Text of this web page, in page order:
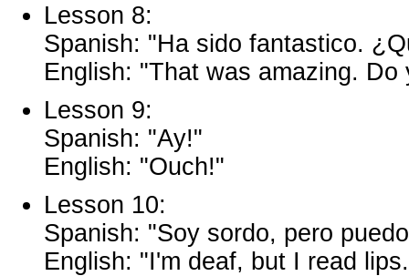
Lesson 8:
Spanish: "Ha sido fantastico.
English: "That was amazing.
Lesson 9:
Spanish: "Ay!"
English: "Ouch!"
Lesson 10:
Spanish: "Soy sordo, pero
English: "I'm deaf, but I read